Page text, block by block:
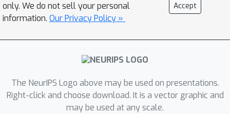
only. We do not sell your personal
information. Our Privacy Policy »
Accept
The NeurIPS Logo above may be used on presentations.
Right-click and choose download. It is a vector graphic and
may be used at any scale.